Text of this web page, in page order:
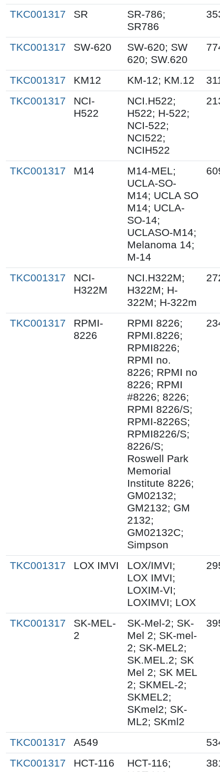
TKC001317 SR
SR-786;
SR786
TKC001317 SW-620
SW-620; SW
620; SW.620
TKC001317 KM12 KM-12; KM.12
TKC001317
NCI-
H522
NCI.H522;
H522; H-522;
NCI-522;
NCI522;
NCIH522
TKC001317 M14
M14-MEL;
UCLA-SO-
M14; UCLA SO
M14; UCLA-
SO-14;
UCLASO-M14;
Melanoma 14;
M-14
TKC001317
NCI-
H322M
NCI.H322M;
H322M; H-
322M; H-322m
TKC001317
RPMI-
8226
RPMI 8226;
RPMI.8226;
RPMI8226;
RPMI no.
8226; RPMI no
8226; RPMI
#8226; 8226;
RPMI 8226/S;
RPMI-8226S;
RPMI8226/S;
8226/S;
Roswell Park
Memorial
Institute 8226;
GM02132;
GM2132; GM
2132;
GM02132C;
Simpson
TKC001317 LOX IMVI
LOX/IMVI;
LOX IMVI;
LOXIM-VI;
LOXIMVI; LOX
TKC001317
SK-MEL-
2
SK-Mel-2; SK-
Mel 2; SK-mel-
2; SK-MEL2;
SK.MEL.2; SK
Mel 2; SK MEL
2; SKMEL-2;
SKMEL2;
SKmel2; SK-
ML2; SKml2
TKC001317 A549
TKC001317
HCT-116
HCT-116;